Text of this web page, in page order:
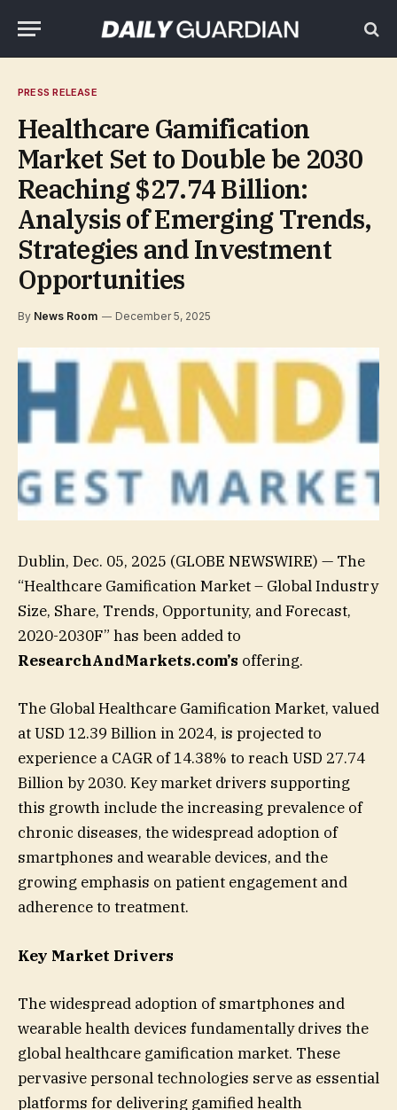
PRESS RELEASE
Healthcare Gamification
Market Set to Double be 2030
Reaching $27.74 Billion:
Analysis of Emerging Trends,
Strategies and Investment
Opportunities
By News Room December 5, 2025
Dublin, Dec. 05, 2025 (GLOBE NEWSWIRE) — The
“Healthcare Gamification Market – Global Industry
Size, Share, Trends, Opportunity, and Forecast,
2020-2030F” has been added to
ResearchAndMarkets.com’s offering.
The Global Healthcare Gamification Market, valued
at USD 12.39 Billion in 2024, is projected to
experience a CAGR of 14.38% to reach USD 27.74
Billion by 2030. Key market drivers supporting
this growth include the increasing prevalence of
chronic diseases, the widespread adoption of
smartphones and wearable devices, and the
growing emphasis on patient engagement and
adherence to treatment.
Key Market Drivers
The widespread adoption of smartphones and
wearable health devices fundamentally drives the
global healthcare gamification market. These
pervasive personal technologies serve as essential
platforms for delivering gamified health